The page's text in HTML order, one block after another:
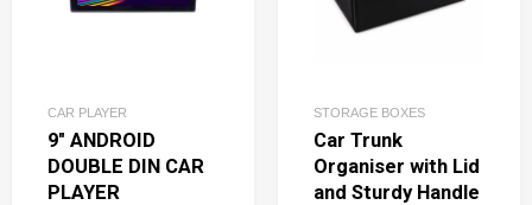
CAR PLAYER
9″ ANDROID
DOUBLE DIN CAR
PLAYER
STORAGE BOXES
Car Trunk
Organiser with Lid
and Sturdy Handle